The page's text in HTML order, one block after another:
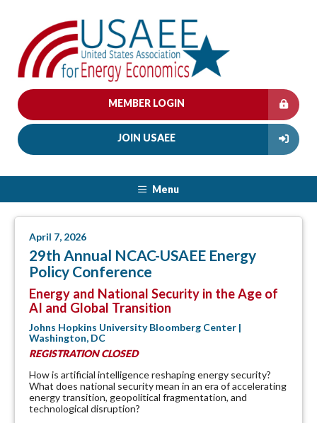
MEMBER LOGIN
JOIN USAEE
Menu
April 7, 2026
29th Annual NCAC-USAEE Energy
Policy Conference
Energy and National Security in the Age of
AI and Global Transition
Johns Hopkins University Bloomberg Center |
Washington, DC
REGISTRATION CLOSED
How is artificial intelligence reshaping energy security?
What does national security mean in an era of accelerating
energy transition, geopolitical fragmentation, and
technological disruption?